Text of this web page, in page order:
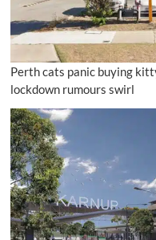
Perth cats panic buying
lockdown rumours swirl